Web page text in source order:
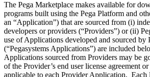
The Pega Marketplace makes available for
programs built using the Pega Platform and
an “Application”) that are sourced from (i)
developers or providers (“Providers”) or (ii)
use of Applications developed and sourced by
(“Pegasystems Applications”) are included
Applications sourced from Providers may be
of the Provider’s end user license agreement
applicable to each Provider Application. Each